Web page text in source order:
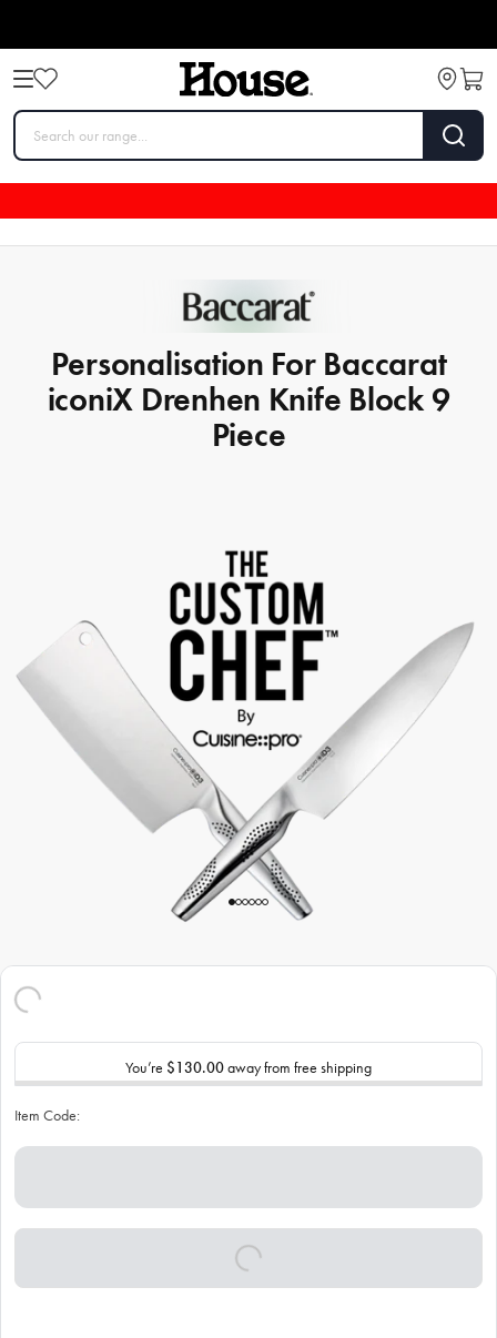
Personalisation For Baccarat
iconiX Drenhen Knife Block 9
Piece
You’re $130.00away from free shipping
Item Code: